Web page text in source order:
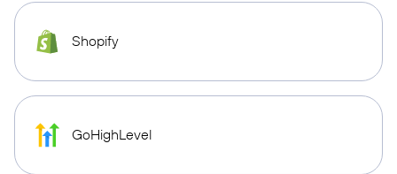
Shopify
GoHighLevel